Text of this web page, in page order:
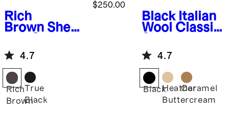
Rich
Brown Shear
Leather
Flight Jacket
$250.00
4.7
Rich
Brown
True
Black
Black Italian
Wool Classic
Breasted
Coat
4.7
BlackHeather
Buttercream
Caramel